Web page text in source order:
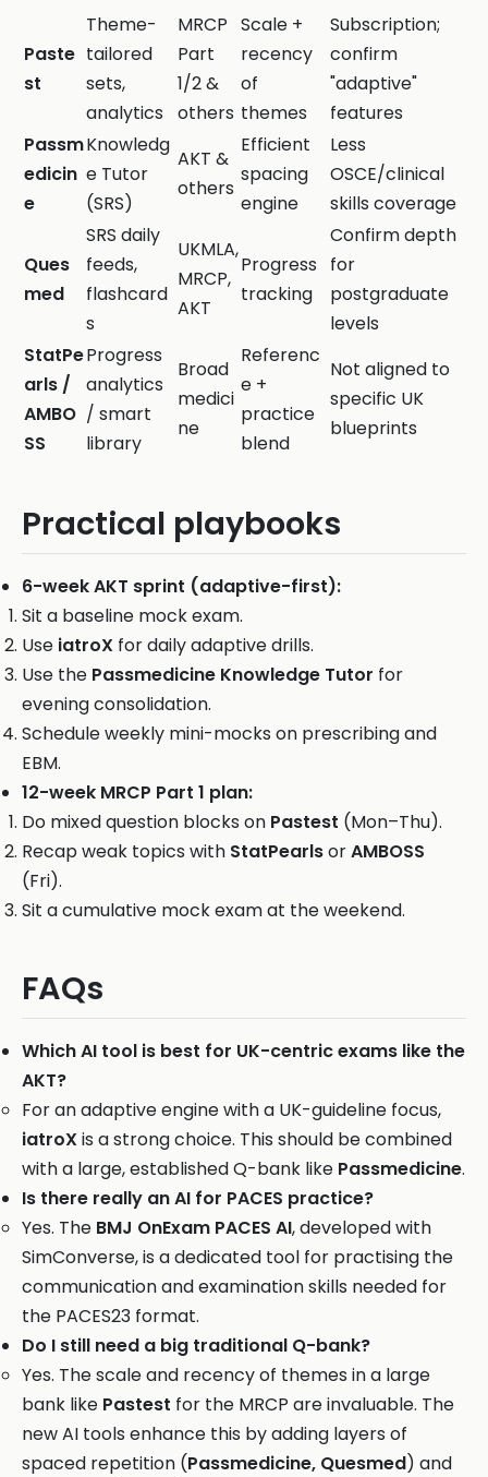
Paste
st
Theme-
tailored
sets,
analytics
MRCP
Part
1/2 &
others
Scale +
recency
of
themes
Subscription;
confirm
"adaptive"
features
Passm
edicin
e
Knowledg
e Tutor
(SRS)
AKT &
others
Efficient
spacing
engine
Less
OSCE/clinical
skills coverage
Ques
med
SRS daily
feeds,
flashcard
s
UKMLA,
MRCP,
AKT
Progress
tracking
Confirm depth
for
postgraduate
levels
StatPe
arls /
AMBO
SS
Progress
analytics
/ smart
library
Broad
medici
ne
Referenc
e +
practice
blend
Not aligned to
specific UK
blueprints
Practical playbooks
6-week AKT sprint (adaptive-first):
Sit a baseline mock exam.
Use iatroX for daily adaptive drills.
Use the Passmedicine Knowledge Tutor for
evening consolidation.
Schedule weekly mini-mocks on prescribing and
EBM.
12-week MRCP Part 1 plan:
Do mixed question blocks on Pastest (Mon–Thu).
Recap weak topics with StatPearlsorAMBOSS
(Fri).
Sit a cumulative mock exam at the weekend.
FAQs
Which AI tool is best for UK-centric exams like the
AKT?
For an adaptive engine with a UK-guideline focus,
iatroXis a strong choice. This should be combined
with a large, established Q-bank like Passmedicine.
Is there really an AI for PACES practice?
Yes. The BMJ OnExam PACES AI, developed with
SimConverse, is a dedicated tool for practising the
communication and examination skills needed for
the PACES23 format.
Do I still need a big traditional Q-bank?
Yes. The scale and recency of themes in a large
bank like Pastest for the MRCP are invaluable. The
new AI tools enhance this by adding layers of
spaced repetition (Passmedicine, Quesmed) and